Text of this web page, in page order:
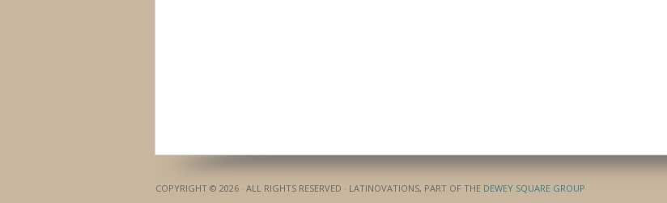
COPYRIGHT © 2026 · ALL RIGHTS RESERVED · LATINOVATIONS, PART OF THE DEWEY SQUARE GROUP